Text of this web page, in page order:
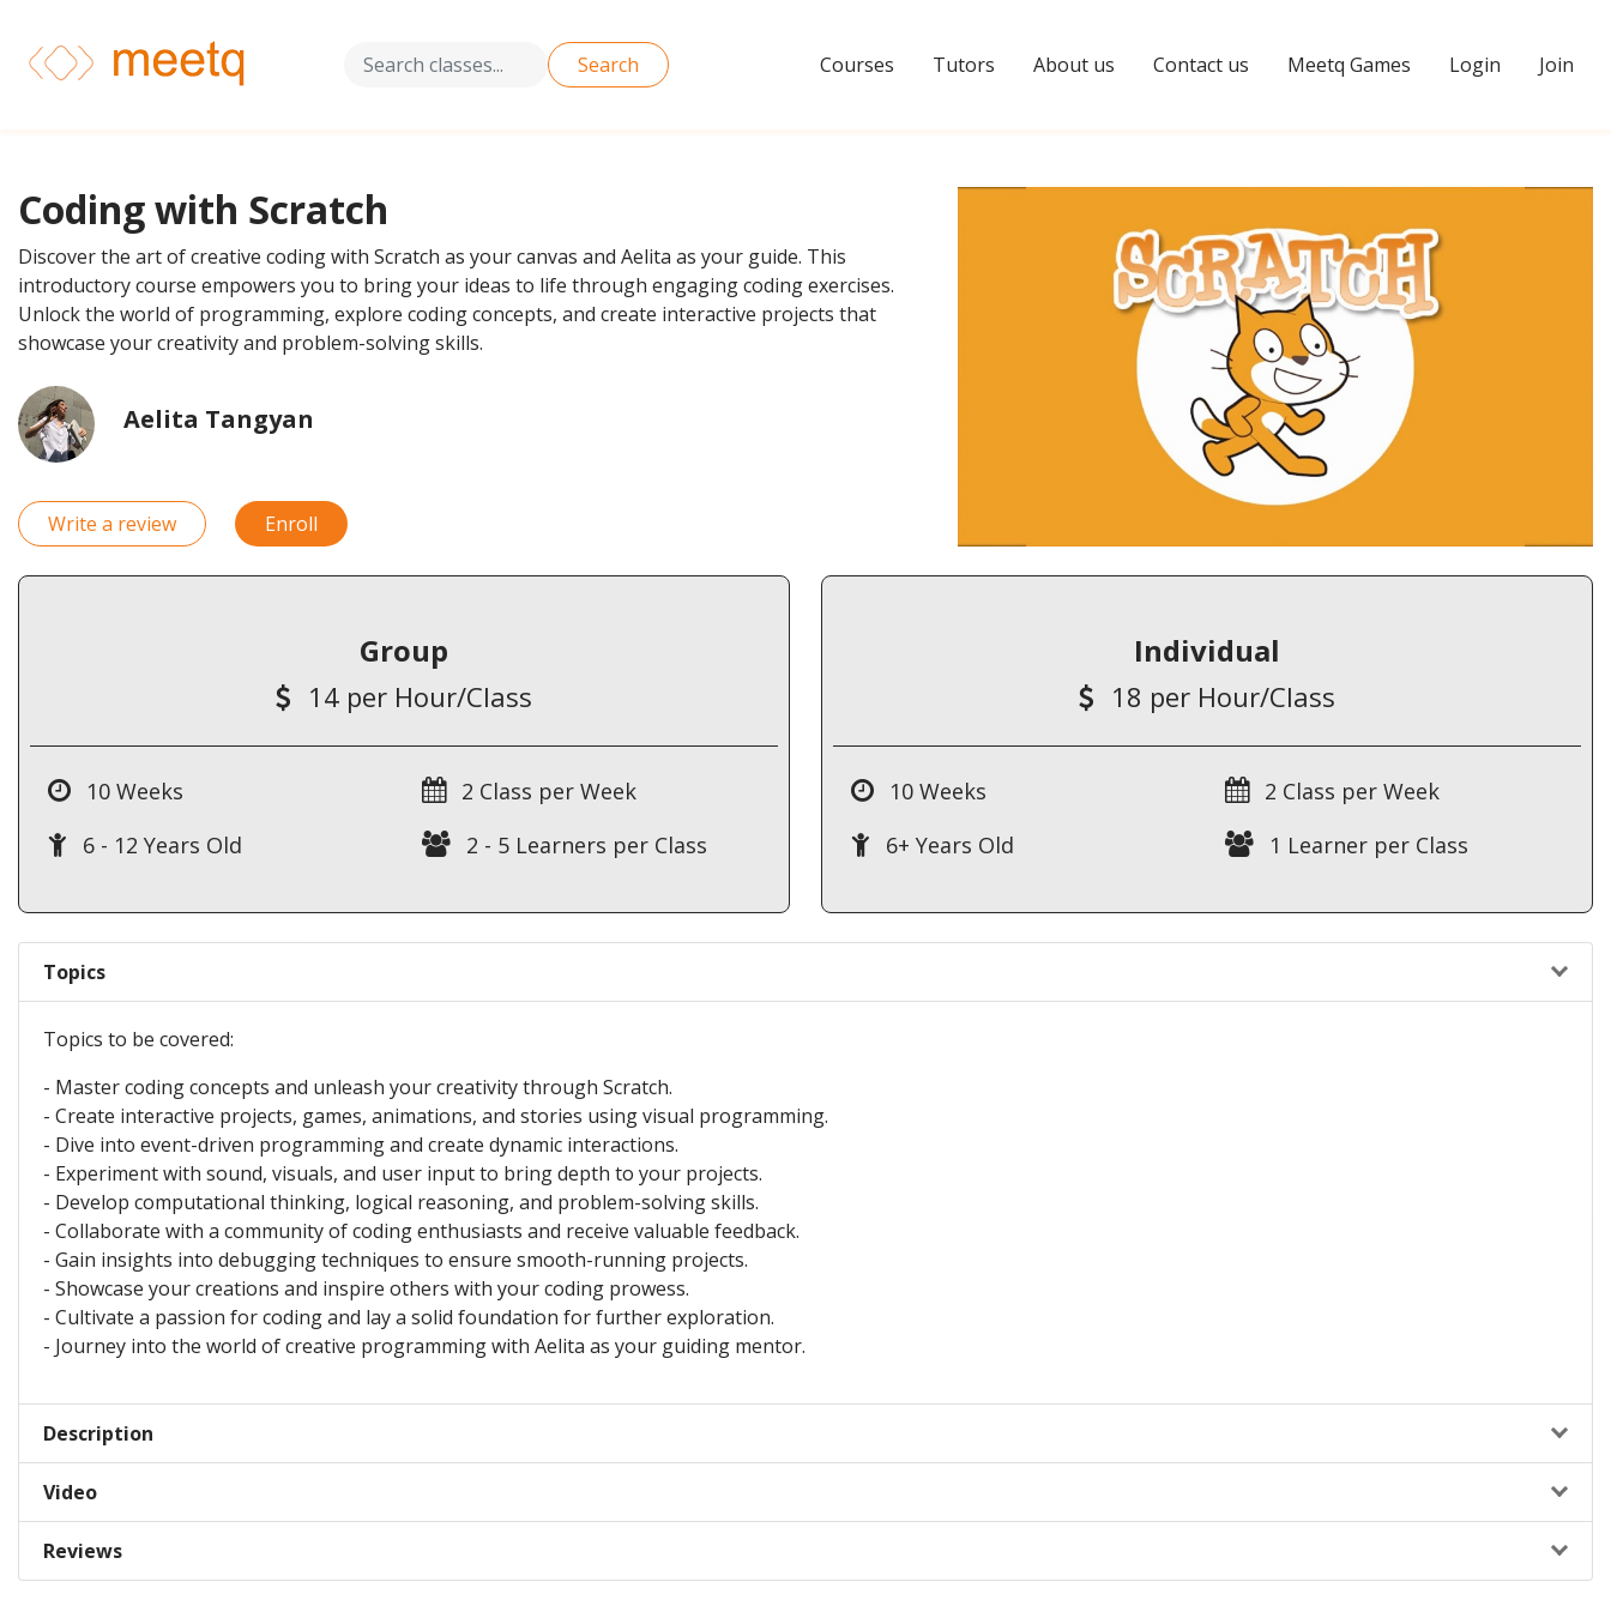
Search Courses Tutors About us Contact us Meetq Games Login Join
Coding with Scratch
Discover the art of creative coding with Scratch as your canvas and Aelita as your guide. This
introductory course empowers you to bring your ideas to life through engaging coding exercises.
Unlock the world of programming, explore coding concepts, and create interactive projects that
showcase your creativity and problem-solving skills.
Aelita Tangyan
Write a review Enroll
Group
14 per Hour/Class
10 Weeks
2 Class per Week
6 - 12 Years Old
2 - 5 Learners per Class
Individual
18 per Hour/Class
10 Weeks
2 Class per Week
6+ Years Old
1 Learner per Class
Topics
Topics to be covered:
- Master coding concepts and unleash your creativity through Scratch.
- Create interactive projects, games, animations, and stories using visual programming.
- Dive into event-driven programming and create dynamic interactions.
- Experiment with sound, visuals, and user input to bring depth to your projects.
- Develop computational thinking, logical reasoning, and problem-solving skills.
- Collaborate with a community of coding enthusiasts and receive valuable feedback.
- Gain insights into debugging techniques to ensure smooth-running projects.
- Showcase your creations and inspire others with your coding prowess.
- Cultivate a passion for coding and lay a solid foundation for further exploration.
- Journey into the world of creative programming with Aelita as your guiding mentor.
Description
Video
Reviews